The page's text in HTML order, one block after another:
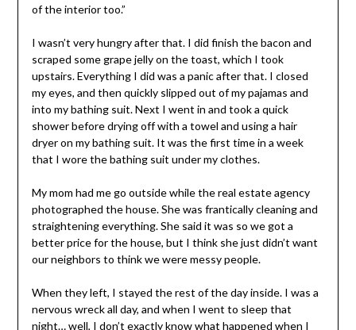
of the interior too.”
I wasn’t very hungry after that. I did finish the bacon and
scraped some grape jelly on the toast, which I took
upstairs. Everything I did was a panic after that. I closed
my eyes, and then quickly slipped out of my pajamas and
into my bathing suit. Next I went in and took a quick
shower before drying off with a towel and using a hair
dryer on my bathing suit. It was the first time in a week
that I wore the bathing suit under my clothes.
My mom had me go outside while the real estate agency
photographed the house. She was frantically cleaning and
straightening everything. She said it was so we got a
better price for the house, but I think she just didn’t want
our neighbors to think we were messy people.
When they left, I stayed the rest of the day inside. I was a
nervous wreck all day, and when I went to sleep that
night… well, I don’t exactly know what happened when I